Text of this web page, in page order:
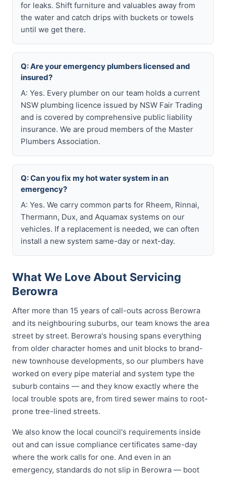
for leaks. Shift furniture and valuables away from
the water and catch drips with buckets or towels
until we get there.
Q: Are your emergency plumbers licensed and
insured?
A: Yes. Every plumber on our team holds a current
NSW plumbing licence issued by NSW Fair Trading
and is covered by comprehensive public liability
insurance. We are proud members of the Master
Plumbers Association.
Q: Can you fix my hot water system in an
emergency?
A: Yes. We carry common parts for Rheem, Rinnai,
Thermann, Dux, and Aquamax systems on our
vehicles. If a replacement is needed, we can often
install a new system same-day or next-day.
What We Love About Servicing
Berowra
After more than 15 years of call-outs across Berowra
and its neighbouring suburbs, our team knows the area
street by street. Berowra's housing spans everything
from older character homes and unit blocks to brand-
new townhouse developments, so our plumbers have
worked on every pipe material and system type the
suburb contains — and they know exactly where the
local trouble spots are, from tired sewer mains to root-
prone tree-lined streets.
We also know the local council's requirements inside
out and can issue compliance certificates same-day
where the work calls for one. And even in an
emergency, standards do not slip in Berowra — boot